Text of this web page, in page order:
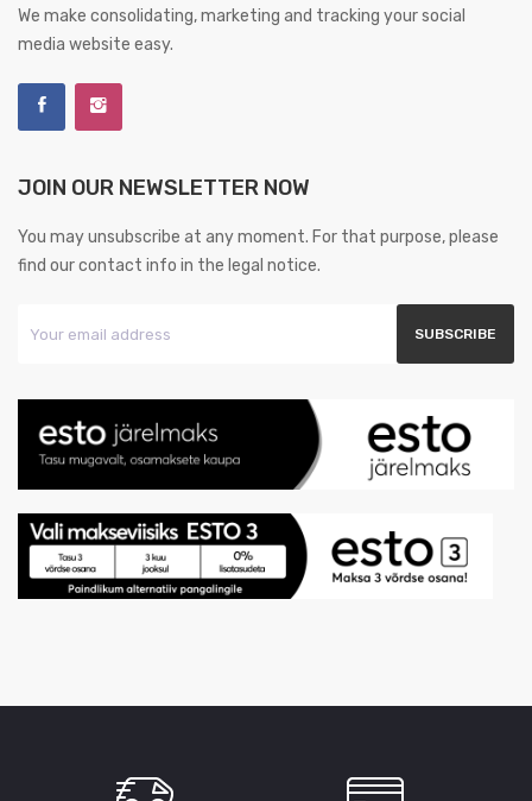
We make consolidating, marketing and tracking your social
media website easy.
JOIN OUR NEWSLETTER NOW
You may unsubscribe at any moment. For that purpose, please
find our contact info in the legal notice.